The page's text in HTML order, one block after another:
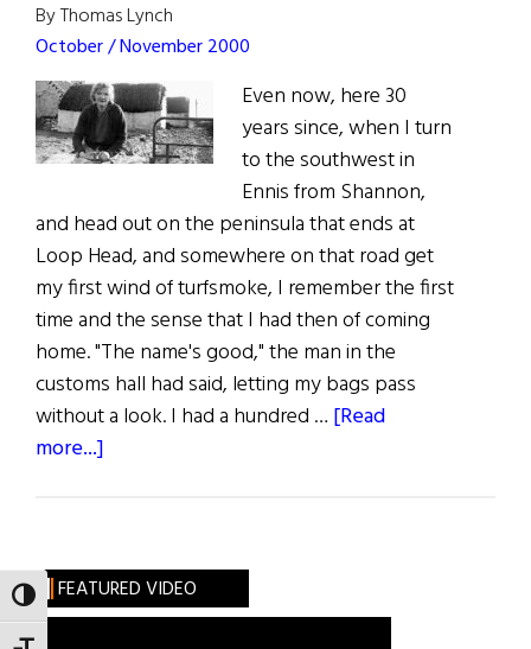
TOGGLE HIGH CONTRAST
By Thomas Lynch
October / November 2000
Even now, here 30
years since, when I turn
to the southwest in
Ennis from Shannon,
and head out on the peninsula that ends at
Loop Head, and somewhere on that road get
my first wind of turfsmoke, I remember the first
time and the sense that I had then of coming
home. "The name's good," the man in the
customs hall had said, letting my bags pass
without a look. I had a hundred … [Read
more...]
FEATURED VIDEO